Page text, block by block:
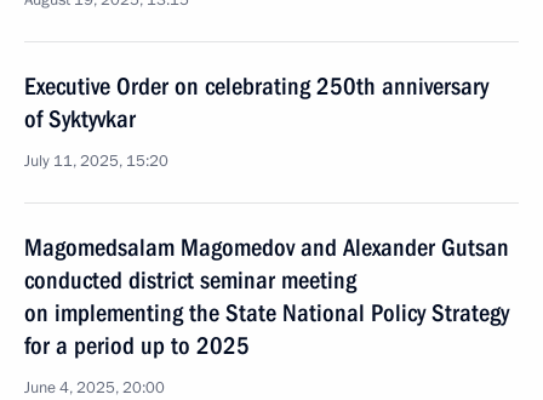
Executive Order on celebrating 250th anniversary
of Syktyvkar
July 11, 2025, 15:20
Magomedsalam Magomedov and Alexander Gutsan
conducted district seminar meeting
on implementing the State National Policy Strategy
for a period up to 2025
June 4, 2025, 20:00